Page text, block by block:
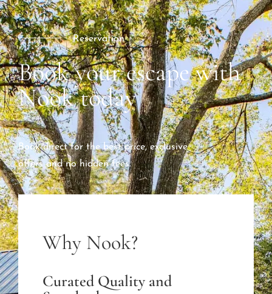
Reservation
Book your escape with
Nook today
Book direct for the best price, exclusive
offers and no hidden fees.
Why Nook?
Curated Quality and